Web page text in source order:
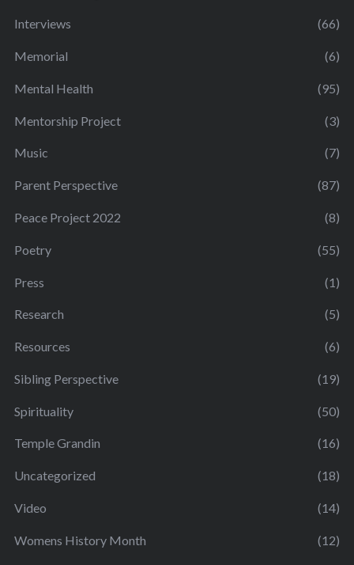
Interviews (66)
Memorial (6)
Mental Health (95)
Mentorship Project (3)
Music (7)
Parent Perspective (87)
Peace Project 2022 (8)
Poetry (55)
Press (1)
Research (5)
Resources (6)
Sibling Perspective (19)
Spirituality (50)
Temple Grandin (16)
Uncategorized (18)
Video (14)
Womens History Month (12)